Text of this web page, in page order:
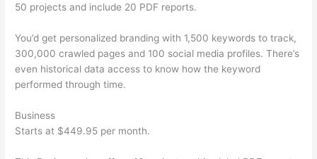
50 projects and include 20 PDF reports.
You’d get personalized branding with 1,500 keywords to track,
300,000 crawled pages and 100 social media profiles. There’s
even historical data access to know how the keyword
performed through time.
Business
Starts at $449.95 per month.